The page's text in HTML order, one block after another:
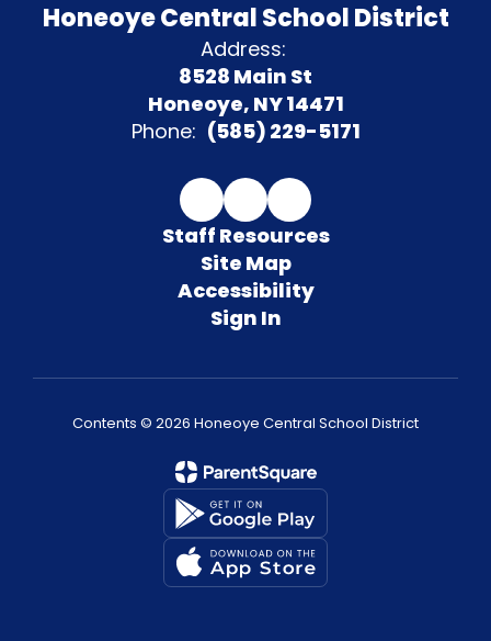
Honeoye Central School District
Address:
8528 Main St
Honeoye, NY 14471
Phone: (585) 229-5171
Staff Resources
Site Map
Accessibility
Sign In
Contents © 2026 Honeoye Central School District